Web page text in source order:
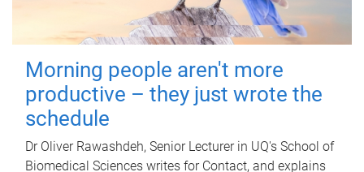
Morning people aren't more
productive – they just wrote the
schedule
Dr Oliver Rawashdeh, Senior Lecturer in UQ's School of
Biomedical Sciences writes for Contact, and explains